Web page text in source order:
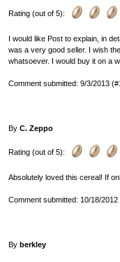
Rating (out of 5):
I would like Post to explain, in
was a very good seller. I wish
whatsoever. I would buy it on a
Comment submitted: 9/3/2013
By C. Zeppo
Rating (out of 5):
Absolutely loved this cereal! If
Comment submitted: 10/18/2012
By berkley